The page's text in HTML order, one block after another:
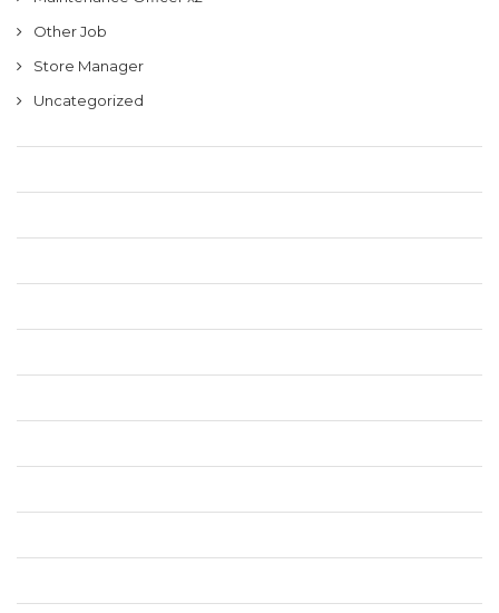
Other Job
Store Manager
Uncategorized